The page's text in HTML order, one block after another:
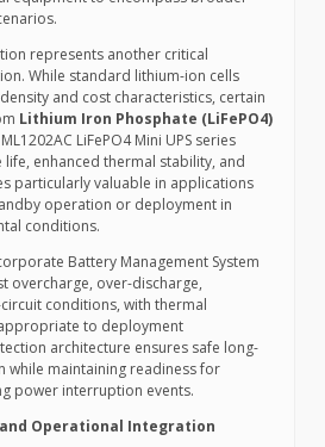
represents another critical
While standard lithium-ion cells
and cost characteristics, certain
Lithium Iron Phosphate (LiFePO4)
ML1202AC LiFePO4 Mini UPS series
enhanced thermal stability, and
particularly valuable in applications
operation or deployment in
conditions.
Battery Management System
overcharge, over-discharge,
conditions, with thermal
to deployment
architecture ensures safe long-
while maintaining readiness for
power interruption events.
Operational Integration